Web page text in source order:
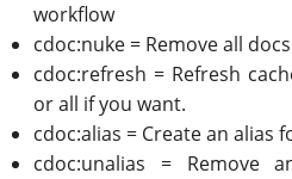
workflow
cdoc:nuke = Remove all
cdoc:refresh = Refresh
or all if you want.
cdoc:alias = Create an alias
cdoc:unalias = Remove